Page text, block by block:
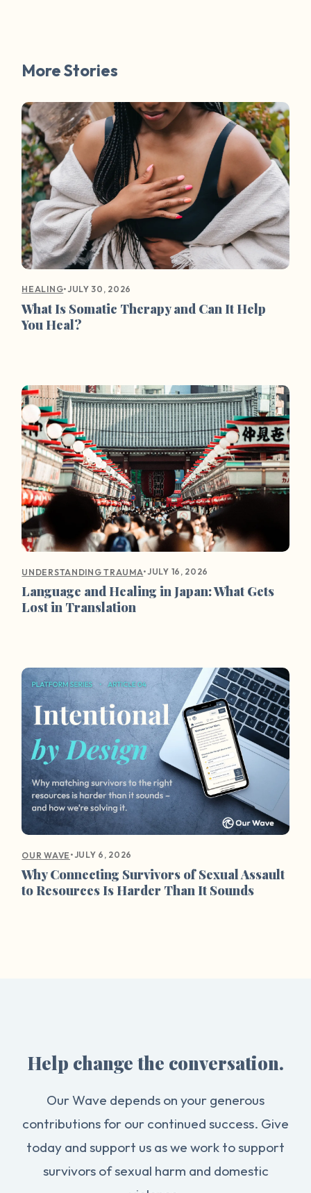
More Stories
HEALING•JULY 30, 2026
What Is Somatic Therapy and Can It Help
You Heal?
UNDERSTANDING TRAUMA•JULY 16, 2026
Language and Healing in Japan: What Gets
Lost in Translation
OUR WAVE •JULY 6, 2026
Why Connecting Survivors of Sexual Assault
to Resources Is Harder Than It Sounds
Help change the conversation.
Our Wave depends on your generous
contributions for our continued success. Give
today and support us as we work to support
survivors of sexual harm and domestic